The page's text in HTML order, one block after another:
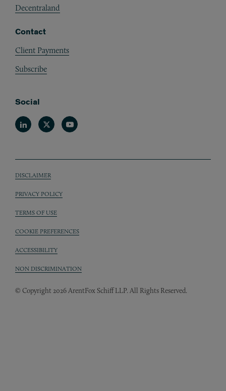
Decentraland
Contact
Client Payments
Subscribe
Social
LinkedinTwitterYoutube
Sub footer
DISCLAIMER
PRIVACY POLICY
TERMS OF USE
COOKIE PREFERENCES
ACCESSIBILITY
NON DISCRIMINATION
© Copyright 2026 ArentFox Schiff LLP. All Rights Reserved.